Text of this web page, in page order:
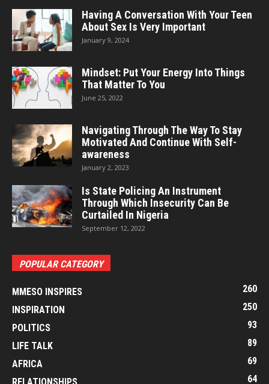
Having A Conversation With Your Teen
About Sex Is Very Important
January 9, 2024
Mindset: Put Your Energy Into Things
That Matter To You
June 25, 2022
Navigating Through The Way To Stay
Motivated And Continue With Self-
awareness
January 2, 2023
Is State Policing An Instrument
Through Which Insecurity Can Be
Curtailed In Nigeria
September 12, 2022
POPULAR CATEGORY
MMESO INSPIRES
260
INSPIRATION
250
POLITICS
93
LIFE TALK
89
AFRICA
69
64